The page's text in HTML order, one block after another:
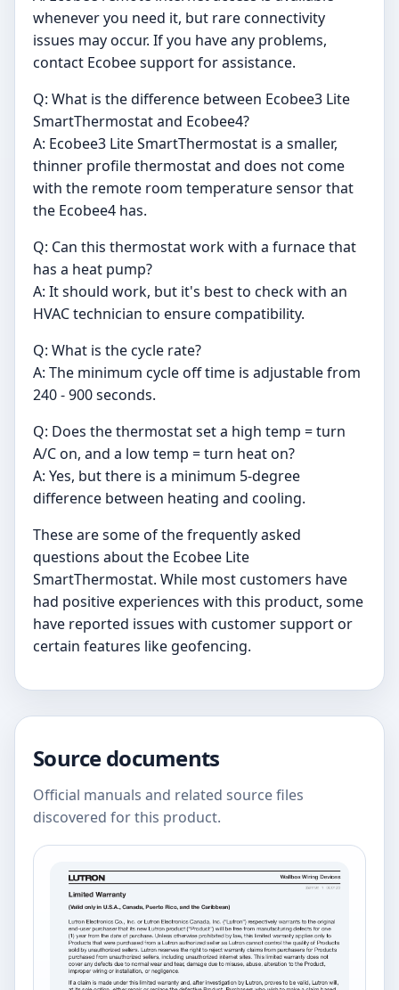
whenever you need it, but rare connectivity
issues may occur. If you have any problems,
contact Ecobee support for assistance.
Q: What is the difference between Ecobee3 Lite
SmartThermostat and Ecobee4?
A: Ecobee3 Lite SmartThermostat is a smaller,
thinner profile thermostat and does not come
with the remote room temperature sensor that
the Ecobee4 has.
Q: Can this thermostat work with a furnace that
has a heat pump?
A: It should work, but it's best to check with an
HVAC technician to ensure compatibility.
Q: What is the cycle rate?
A: The minimum cycle off time is adjustable from
240 - 900 seconds.
Q: Does the thermostat set a high temp = turn
A/C on, and a low temp = turn heat on?
A: Yes, but there is a minimum 5-degree
difference between heating and cooling.
These are some of the frequently asked
questions about the Ecobee Lite
SmartThermostat. While most customers have
had positive experiences with this product, some
have reported issues with customer support or
certain features like geofencing.
Source documents
Official manuals and related source files
discovered for this product.